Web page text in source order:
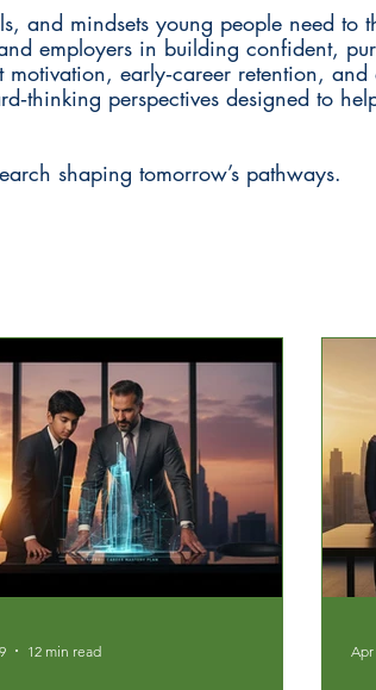
and mindsets young people need to
employers in building confident,
motivation, early‑career retention,
perspectives designed to
shaping tomorrow’s pathways.
12 min read Apr